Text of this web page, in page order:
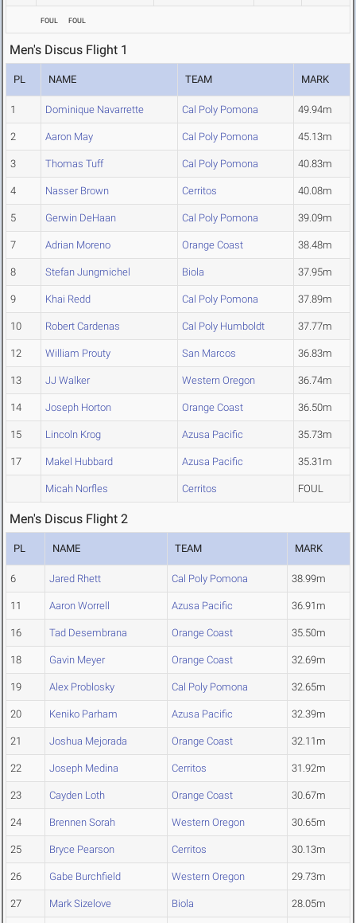
FOUL FOUL
Men's Discus Flight 1
PL NAME TEAM MARK
1 Dominique Navarrette Cal Poly Pomona 49.94m
2 Aaron May Cal Poly Pomona 45.13m
3 Thomas Tuff Cal Poly Pomona 40.83m
4 Nasser Brown Cerritos 40.08m
5 Gerwin DeHaan Cal Poly Pomona 39.09m
7 Adrian Moreno Orange Coast 38.48m
8 Stefan Jungmichel Biola 37.95m
9 Khai Redd Cal Poly Pomona 37.89m
10 Robert Cardenas Cal Poly Humboldt 37.77m
12 William Prouty San Marcos 36.83m
13 JJ Walker Western Oregon 36.74m
14 Joseph Horton Orange Coast 36.50m
15 Lincoln Krog Azusa Pacific 35.73m
17 Makel Hubbard Azusa Pacific 35.31m
Micah Norfles Cerritos FOUL
Men's Discus Flight 2
PL NAME TEAM MARK
6 Jared Rhett Cal Poly Pomona 38.99m
11 Aaron Worrell Azusa Pacific 36.91m
16 Tad Desembrana Orange Coast 35.50m
18 Gavin Meyer Orange Coast 32.69m
19 Alex Problosky Cal Poly Pomona 32.65m
20 Keniko Parham Azusa Pacific 32.39m
21 Joshua Mejorada Orange Coast 32.11m
22 Joseph Medina Cerritos 31.92m
23 Cayden Loth Orange Coast 30.67m
24 Brennen Sorah Western Oregon 30.65m
25 Bryce Pearson Cerritos 30.13m
26 Gabe Burchfield Western Oregon 29.73m
27 Mark Sizelove Biola 28.05m